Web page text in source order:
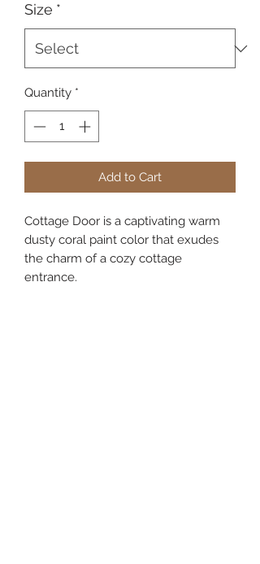
Size *
Quantity *
Add to Cart
Cottage Door is a captivating warm
dusty coral paint color that exudes
the charm of a cozy cottage
entrance.